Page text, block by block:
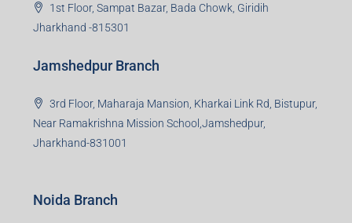
1st Floor, Sampat Bazar, Bada Chowk, Giridih
Jharkhand -815301
Jamshedpur Branch
3rd Floor, Maharaja Mansion, Kharkai Link Rd, Bistupur,
Near Ramakrishna Mission School,Jamshedpur,
Jharkhand-831001
Noida Branch